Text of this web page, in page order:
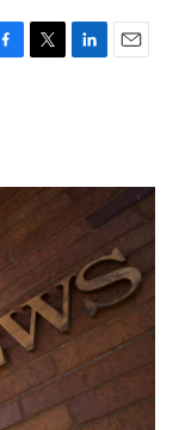
T
r
L
I
E